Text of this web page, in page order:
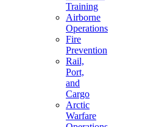
Training
Airborne
Operations
Fire
Prevention
Rail,
Port,
and
Cargo
Arctic
Warfare